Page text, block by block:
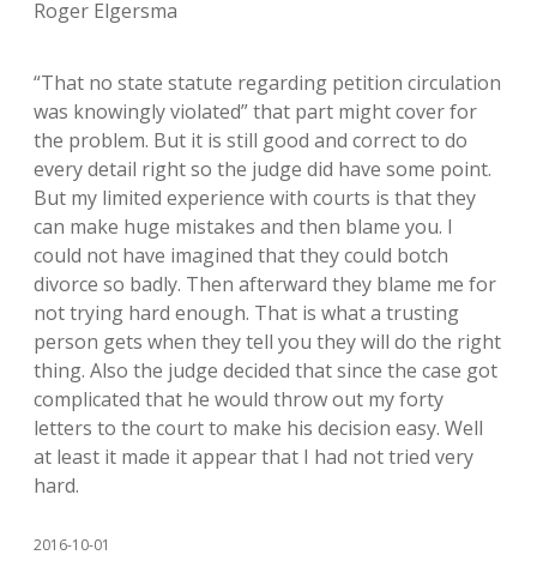
Roger Elgersma
“That no state statute regarding petition circulation
was knowingly violated” that part might cover for
the problem. But it is still good and correct to do
every detail right so the judge did have some point.
But my limited experience with courts is that they
can make huge mistakes and then blame you. I
could not have imagined that they could botch
divorce so badly. Then afterward they blame me for
not trying hard enough. That is what a trusting
person gets when they tell you they will do the right
thing. Also the judge decided that since the case got
complicated that he would throw out my forty
letters to the court to make his decision easy. Well
at least it made it appear that I had not tried very
hard.
2016-10-01